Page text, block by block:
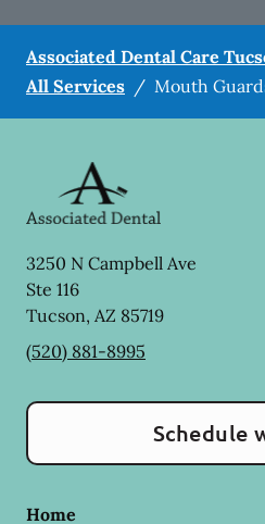
Associated Dental Care
All Services / Mouth
3250 N Campbell Ave
Ste 116
Tucson, AZ 85719
(520) 881-8995
Schedule
Home